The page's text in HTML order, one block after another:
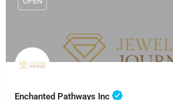
Enchanted Pathways Inc